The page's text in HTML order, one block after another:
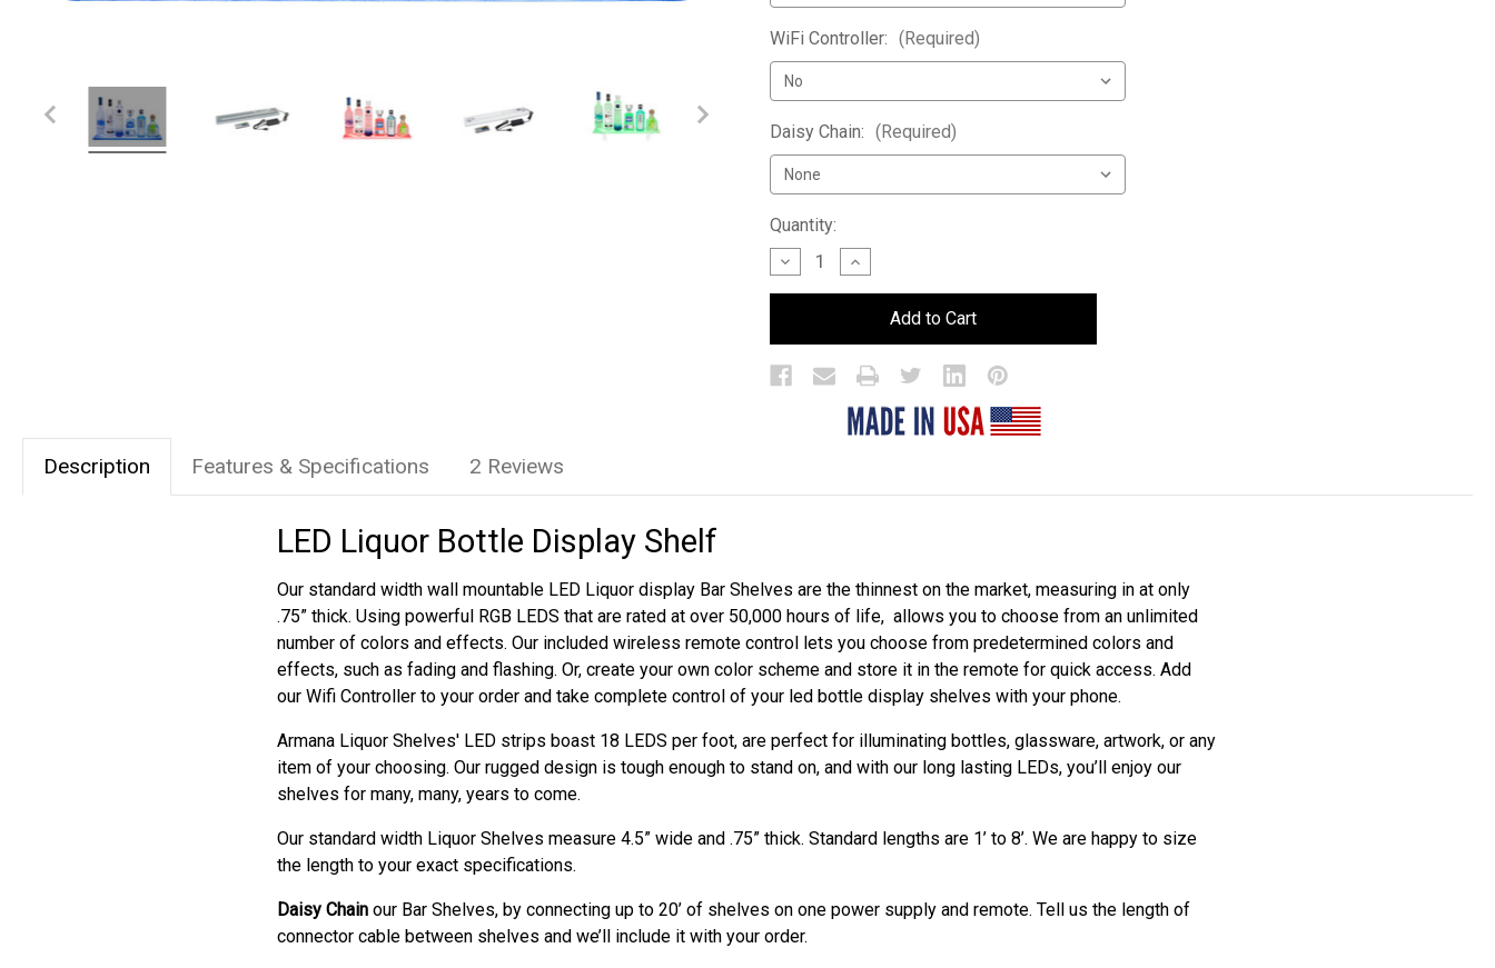
WiFi Controller: (Required)
Daisy Chain: (Required)
Current
Stock:
Quantity:
Decrease
Quantity
of
Bottle
Display
Shelf
Increase
Quantity
of
Bottle
Display
Shelf
Description Features & Specifications 2 Reviews
LED Liquor Bottle Display Shelf
Our standard width wall mountable LED Liquor display Bar Shelves are the thinnest on the market, measuring in at only
.75” thick. Using powerful RGB LEDS that are rated at over 50,000 hours of life, allows you to choose from an unlimited
number of colors and effects. Our included wireless remote control lets you choose from predetermined colors and
effects, such as fading and flashing. Or, create your own color scheme and store it in the remote for quick access. Add
our Wifi Controller to your order and take complete control of your led bottle display shelves with your phone.
Armana Liquor Shelves' LED strips boast 18 LEDS per foot, are perfect for illuminating bottles, glassware, artwork, or any
item of your choosing. Our rugged design is tough enough to stand on, and with our long lasting LEDs, you’ll enjoy our
shelves for many, many, years to come.
Our standard width Liquor Shelves measure 4.5” wide and .75” thick. Standard lengths are 1’ to 8’. We are happy to size
the length to your exact specifications.
Daisy Chain our Bar Shelves, by connecting up to 20’ of shelves on one power supply and remote. Tell us the length of
connector cable between shelves and we’ll include it with your order.